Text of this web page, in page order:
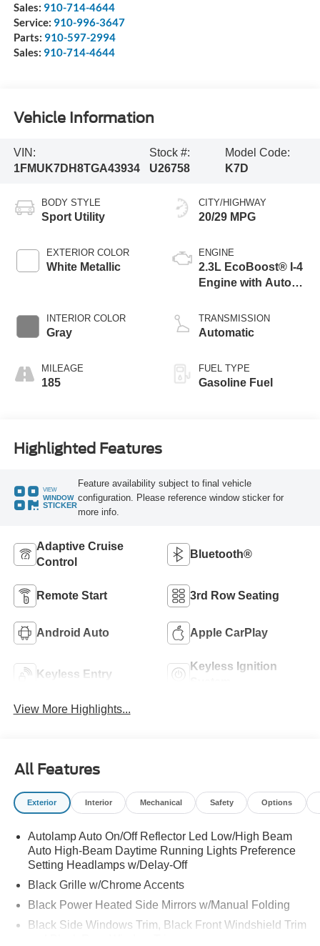
Sales: 910-714-4644
Service: 910-996-3647
Parts: 910-597-2994
Sales: 910-714-4644
Vehicle Information
VIN:
1FMUK7DH8TGA43934
Stock #:
U26758
Model Code:
K7D
BODY STYLE
Sport Utility
EXTERIOR COLOR
White Metallic
INTERIOR COLOR
Gray
MILEAGE
185
CITY/HIGHWAY
20/29 MPG
ENGINE
2.3L EcoBoost® I-4
Engine with Auto
Technology
TRANSMISSION
Automatic
FUEL TYPE
Gasoline Fuel
Highlighted Features
VIEW
WINDOW
STICKER
Feature availability subject to final vehicle
configuration. Please reference window sticker for
more info.
Adaptive Cruise
Control
Bluetooth®
Remote Start 3rd Row Seating
Android Auto Apple CarPlay
Keyless Entry
Keyless Ignition
View More Highlights...
All Features
Exterior Interior Mechanical Safety Options
Autolamp Auto On/Off Reflector Led Low/High Beam
Auto High-Beam Daytime Running Lights Preference
Setting Headlamps w/Delay-Off
Black Grille w/Chrome Accents
Black Power Heated Side Mirrors w/Manual Folding
Black Side Windows Trim, Black Front Windshield Trim